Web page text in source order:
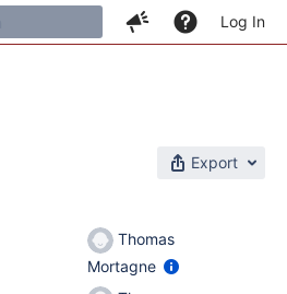
Log In
Export
Thomas
Mortagne